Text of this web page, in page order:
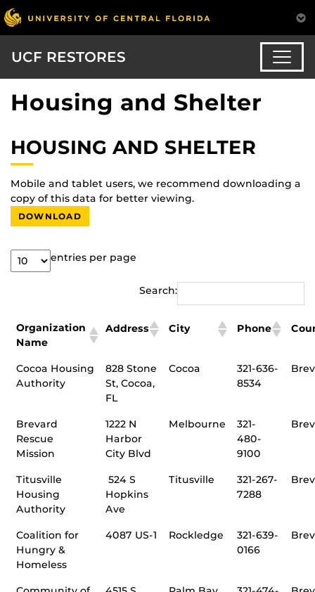
UCF RESTORES
Housing and Shelter
HOUSING AND SHELTER
Mobile and tablet users, we recommend downloading a
copy of this data for better viewing.
DOWNLOAD
entries per page
Search:
Organization
Name
Address City Phone
Cocoa Housing
Authority
828 Stone
St, Cocoa,
FL
Cocoa
321-636-
8534
Brevard
Rescue
Mission
1222 N
Harbor
City Blvd
Melbourne
321-
480-
9100
Titusville
Housing
Authority
524 S
Hopkins
Ave
Titusville
321-267-
7288
Coalition for
Hungry &
Homeless
4087 US-1 Rockledge
321-639-
0166